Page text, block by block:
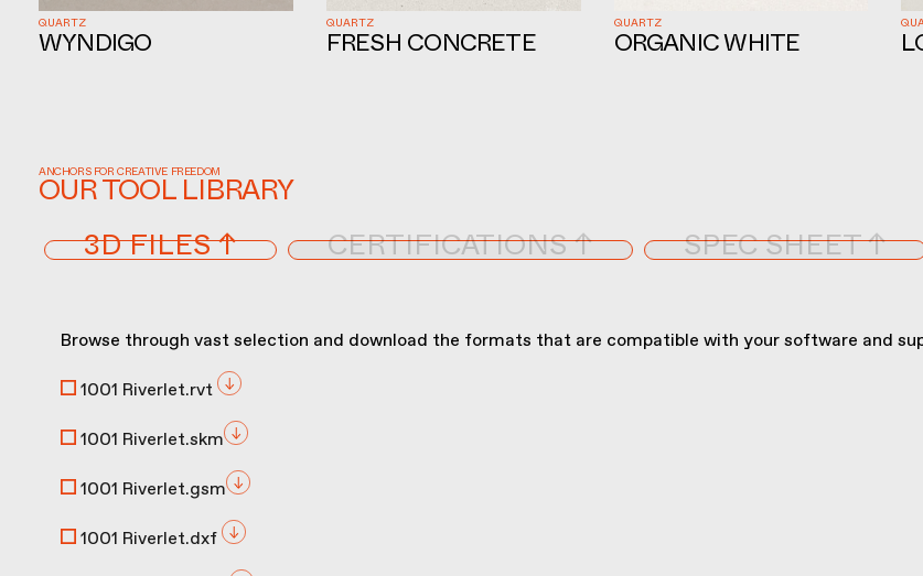
WYNDIGO
QUARTZ
FRESH CONCRETE
QUARTZ
ORGANIC WHITE
QUARTZ
ANCHORS FOR CREATIVE FREEDOM
OUR TOOL LIBRARY
3D FILES ↑ CERTIFICATIONS ↑ SPEC SHEET ↑
Browse through vast selection and download the formats that are compatible with your software and
1001 Riverlet.rvt
1001 Riverlet.skm
1001 Riverlet.gsm
1001 Riverlet.dxf